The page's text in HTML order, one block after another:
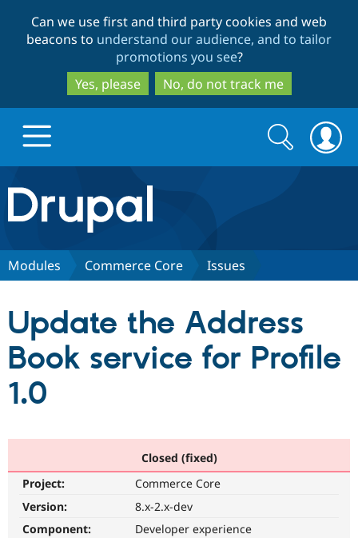
to
main
content
to
search
Can we use first and third party cookies and web
beacons to understand our audience, and to tailor
promotions you see?
Yes, please
No, do not track me
Drupal.org home
Discover Drupal
Drupal CMS
Download
Partners & Services
Become a
Community
Community
Support Drupal
Get Started
Search
form
Search
Modules Commerce Core Issues
Update the Address
Book service for Profile
1.0
Closed (fixed)
Project:
Commerce Core
Version:
8.x-2.x-dev
Component:
Developer experience